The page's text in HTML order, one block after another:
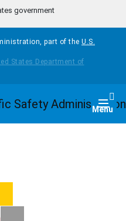
government
part of the U.S.
Menu